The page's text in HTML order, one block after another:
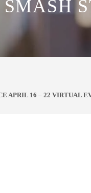
APRIL 16 – 22 VIRTUAL